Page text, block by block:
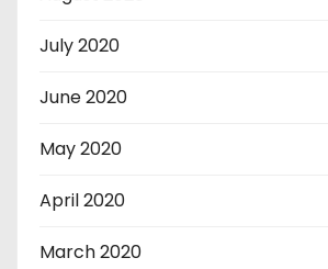
July 2020
June 2020
May 2020
April 2020
March 2020